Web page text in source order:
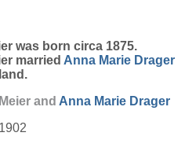
was born circa 1875.
married Anna Marie Drager
and Anna Marie Drager